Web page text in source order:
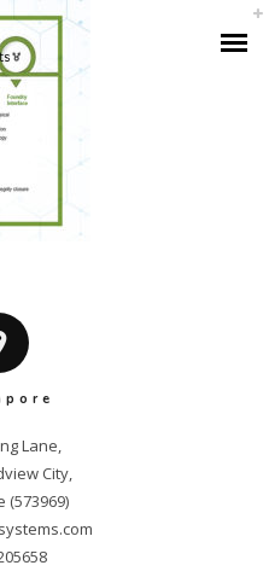
Lane,
City,
Singapore (573969)